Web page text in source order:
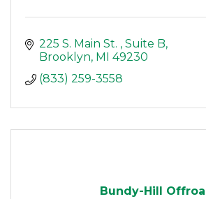
225 S. Main St.
Suite B
Brooklyn MI
49230
(833) 259-3558
Bundy-Hill